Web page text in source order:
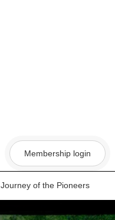
Membership login
Journey of the Pioneers